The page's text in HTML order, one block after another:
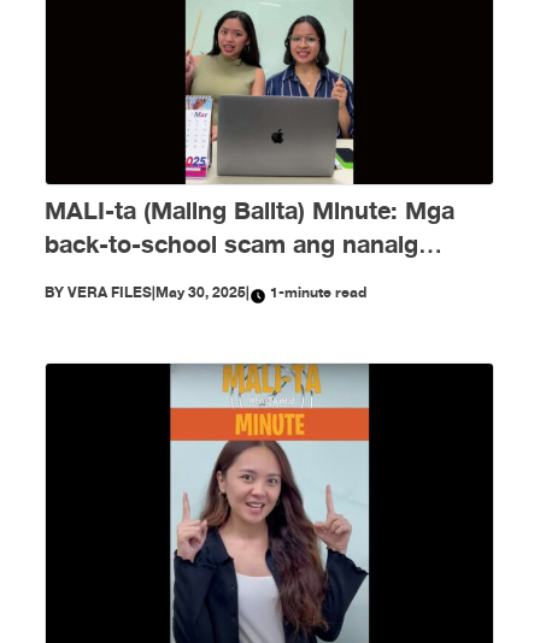
MALI-ta (Maling Balita) Minute: Mga
back-to-school scam ang nanaig
noong Mayo!
BYVERA FILES|May 30, 2025| 1-minute read